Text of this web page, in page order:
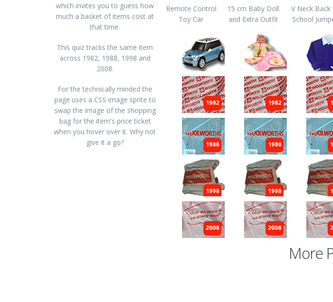
which invites you to guess how
much a basket of items cost at
that time.
This quiz tracks the same item
across 1982, 1988, 1998 and
2008.
For the technically minded the
page uses a CSS image sprite to
swap the image of the shopping
bag for the item's price ticket
when you hover over it. Why not
give it a go?
Remote Control
Toy Car
15 cm Baby Doll
and Extra Outfit
V Neck Back
School
More